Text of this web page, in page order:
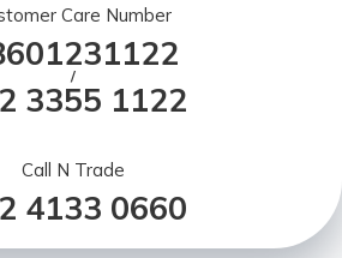
Care Number
/
3355 1122
Call N Trade
4133 0660